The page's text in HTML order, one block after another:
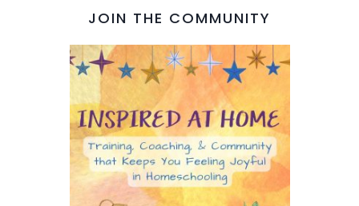
JOIN THE COMMUNITY